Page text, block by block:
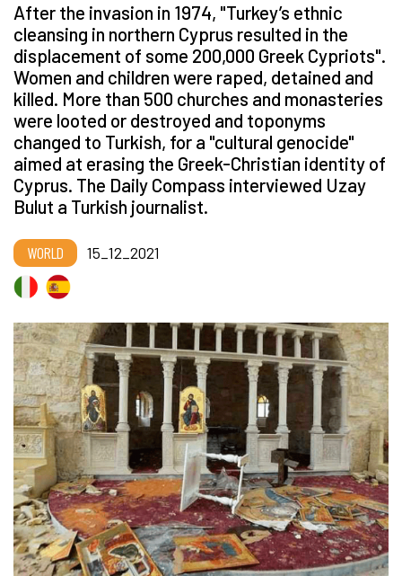
After the invasion in 1974, "Turkey’s ethnic
cleansing in northern Cyprus resulted in the
displacement of some 200,000 Greek Cypriots".
Women and children were raped, detained and
killed. More than 500 churches and monasteries
were looted or destroyed and toponyms
changed to Turkish, for a "cultural genocide"
aimed at erasing the Greek-Christian identity of
Cyprus. The Daily Compass interviewed Uzay
Bulut a Turkish journalist.
WORLD 15_12_2021